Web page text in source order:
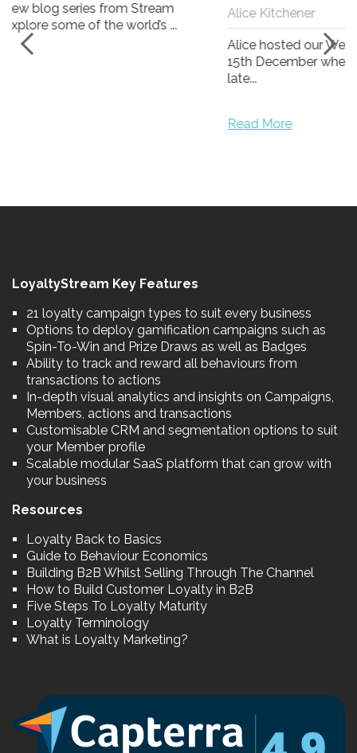
Alice Kitchener
Alice hosted our Wednesday Wisdom on Wednesday
15th December where she ran the team through her
LoyaltyStream Key Features
21 loyalty campaign types to suit every business
Options to deploy gamification campaigns such as
Spin-To-Win and Prize Draws as well as Badges
Ability to track and reward all behaviours from
transactions to actions
In-depth visual analytics and insights on Campaigns,
Members, actions and transactions
Customisable CRM and segmentation options to suit
your Member profile
Scalable modular SaaS platform that can grow with
your business
Resources
Loyalty Back to Basics
Guide to Behaviour Economics
Building B2B Whilst Selling Through The Channel
How to Build Customer Loyalty in B2B
Five Steps To Loyalty Maturity
Loyalty Terminology
What is Loyalty Marketing?